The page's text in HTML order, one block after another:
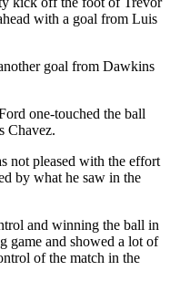
with a goal from Luis
goal from Dawkins
one-touched the ball
Chavez.
not pleased with the effort
by what he saw in the
and winning the ball in
game and showed a lot of
of the match in the